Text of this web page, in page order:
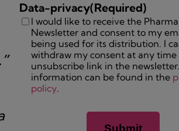
Data-privacy(Required)
I would like to receive the
Newsletter and consent to my
being used for its distribution. I
withdraw my consent at any
unsubscribe link in the
information can be found in the
policy.